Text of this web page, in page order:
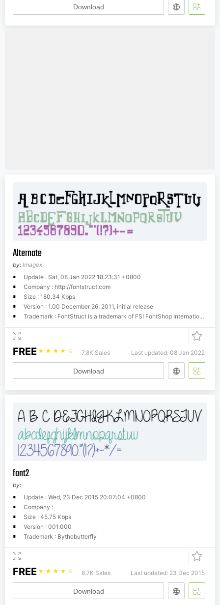
Download
Alternate
by: Imagex
Update : Sat, 08 Jan 2022 18:23:31 +0800
Company : http://fontstruct.com
Size : 180.34 Kbps
Version : 1.00 December 26, 2011, initial release
Trademark : FontStruct is a trademark of FSI FontShop International GmbH
FREE ☆ ☆ ☆ ☆ ☆ 7.8K Sales Last updated: 08 Jan 2022
Download
font2
by:
Update : Wed, 23 Dec 2015 20:07:04 +0800
Company :
Size : 45.75 Kbps
Version : 001.000
Trademark : Bythebutterfly
FREE ☆ ☆ ☆ ☆ ☆ 8.7K Sales Last updated: 23 Dec 2015
Download